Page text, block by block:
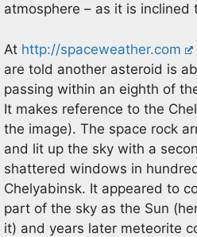
atmosphere – as it is inclined
At http://spaceweather.com
are told another asteroid is
passing within an eighth of
It makes reference to the
the image). The space rock
and lit up the sky with a
shattered windows in
Chelyabinsk. It appeared to
part of the sky as the Sun
it) and years later meteorite